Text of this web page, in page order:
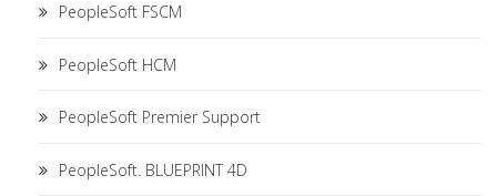
PeopleSoft FSCM
PeopleSoft HCM
PeopleSoft Premier Support
PeopleSoft. BLUEPRINT 4D